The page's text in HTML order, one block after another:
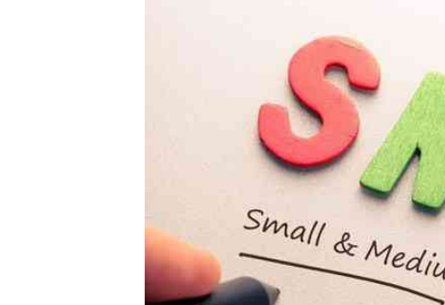
Digital@alphamedia.co.zw
Web Development
jmanyenyere@alphamedia.co.zw
Religion